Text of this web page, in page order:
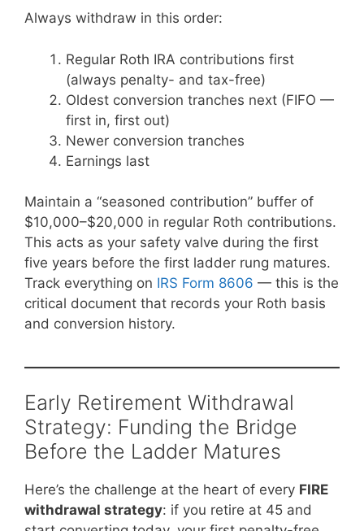
Always withdraw in this order:
Regular Roth IRA contributions first
(always penalty- and tax-free)
Oldest conversion tranches next (FIFO —
first in, first out)
Newer conversion tranches
Earnings last
Maintain a “seasoned contribution” buffer of
$10,000–$20,000 in regular Roth contributions.
This acts as your safety valve during the first
five years before the first ladder rung matures.
Track everything on IRS Form 8606 — this is the
critical document that records your Roth basis
and conversion history.
Early Retirement Withdrawal
Strategy: Funding the Bridge
Before the Ladder Matures
Here’s the challenge at the heart of every FIRE
withdrawal strategy: if you retire at 45 and